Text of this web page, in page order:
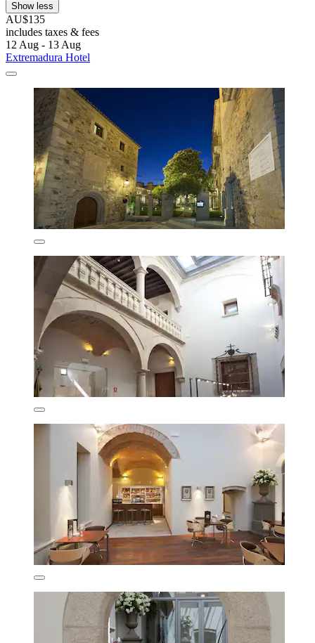
Show less
AU$135
includes taxes & fees
12 Aug - 13 Aug
Extremadura Hotel